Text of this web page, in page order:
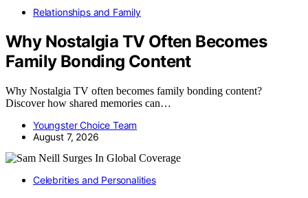
Relationships and Family
Why Nostalgia TV Often Becomes
Family Bonding Content
Why Nostalgia TV often becomes family bonding content?
Discover how shared memories can…
Youngster Choice Team
August 7, 2026
Celebrities and Personalities